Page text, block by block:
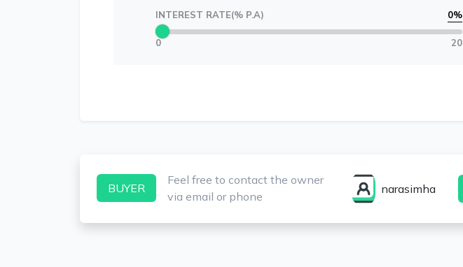
INTEREST RATE(% P.A) 0%
0 20
BUYER
Feel free to contact the owner
via email or phone
narasimha